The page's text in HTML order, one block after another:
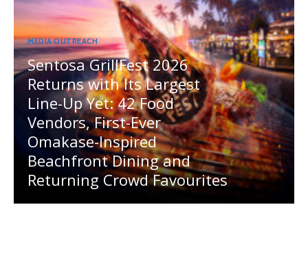
MEDIA OUTREACH
Sentosa GrillFest 2026
Returns with Its Largest
Line-Up Yet: 42 Food
Vendors, First-Ever
Omakase-Inspired
Beachfront Dining and
Returning Crowd Favourites